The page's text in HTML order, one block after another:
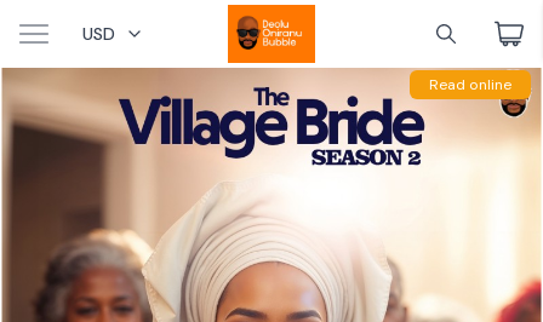
USD
Read online